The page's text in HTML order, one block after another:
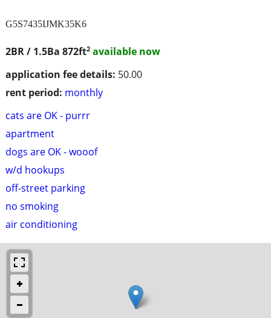
2BR / 1.5Ba 872ft2 available now
application fee details: 50.00
rent period: monthly
cats are OK - purrr
apartment
dogs are OK - wooof
w/d hookups
off-street parking
no smoking
air conditioning
G5S7435IJMK35K6